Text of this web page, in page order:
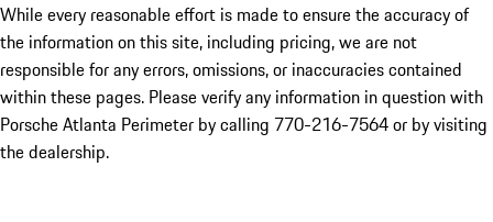
While every reasonable effort is made to ensure the accuracy of
the information on this site, including pricing, we are not
responsible for any errors, omissions, or inaccuracies contained
within these pages. Please verify any information in question with
Porsche Atlanta Perimeter by calling 770-216-7564or by visiting
the dealership.